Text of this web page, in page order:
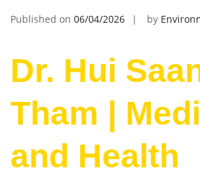
Published on 06/04/2026 by
Dr. Hui
Tham |
and Health